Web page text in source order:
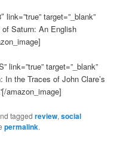
link=”true” target=”_blank”
of Saturn: An English
link=”true” target=”_blank”
In the Traces of John Clare’s
amazon_image]
taggedreview,social
permalink.